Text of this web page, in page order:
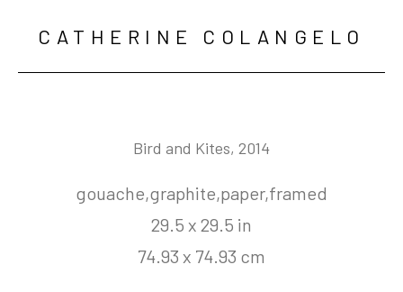
CATHERINE COLANGELO
Bird and Kites, 2014
gouache,graphite,paper,framed
29.5 x 29.5 in
74.93 x 74.93 cm